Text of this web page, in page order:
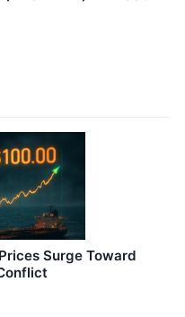
Surge Toward